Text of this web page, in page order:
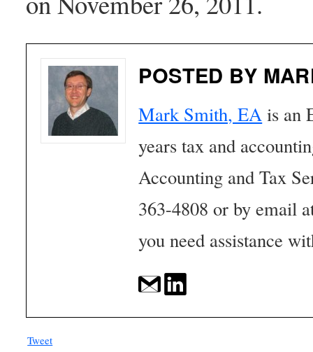
POSTED BY
Mark Smith, EA is an
years tax and
Accounting and Tax
363-4808 or by email
you need assistance
Tweet